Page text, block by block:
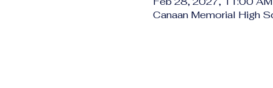
Canaan Memorial High